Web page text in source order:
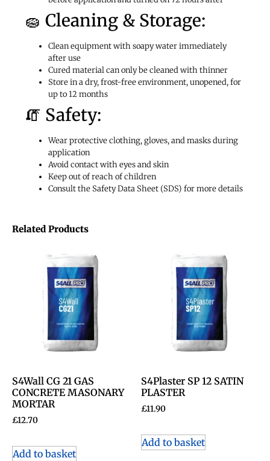
🧽 Cleaning & Storage:
Clean equipment with soapy water immediately
after use
Cured material can only be cleaned with thinner
Store in a dry, frost-free environment, unopened, for
up to 12 months
🧯 Safety:
Wear protective clothing, gloves, and masks during
application
Avoid contact with eyes and skin
Keep out of reach of children
Consult the Safety Data Sheet (SDS) for more details
Related Products
S4Wall CG 21 GAS
CONCRETE MASONARY
MORTAR
£12.70
Add to basket
S4Plaster SP 12 SATIN
PLASTER
£11.90
Add to basket